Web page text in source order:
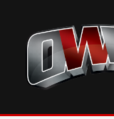
content